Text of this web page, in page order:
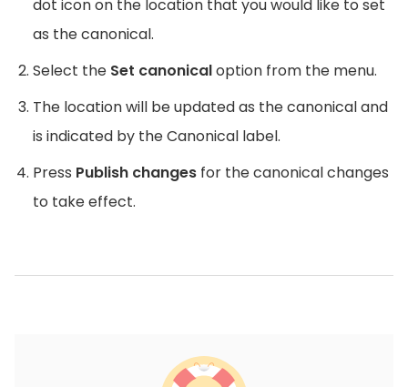
dot icon on the location that you would like to set
as the canonical.
Select the Set canonicaloption from the menu.
The location will be updated as the canonical and
is indicated by the Canonical label.
Press Publish changes for the canonical changes
to take effect.